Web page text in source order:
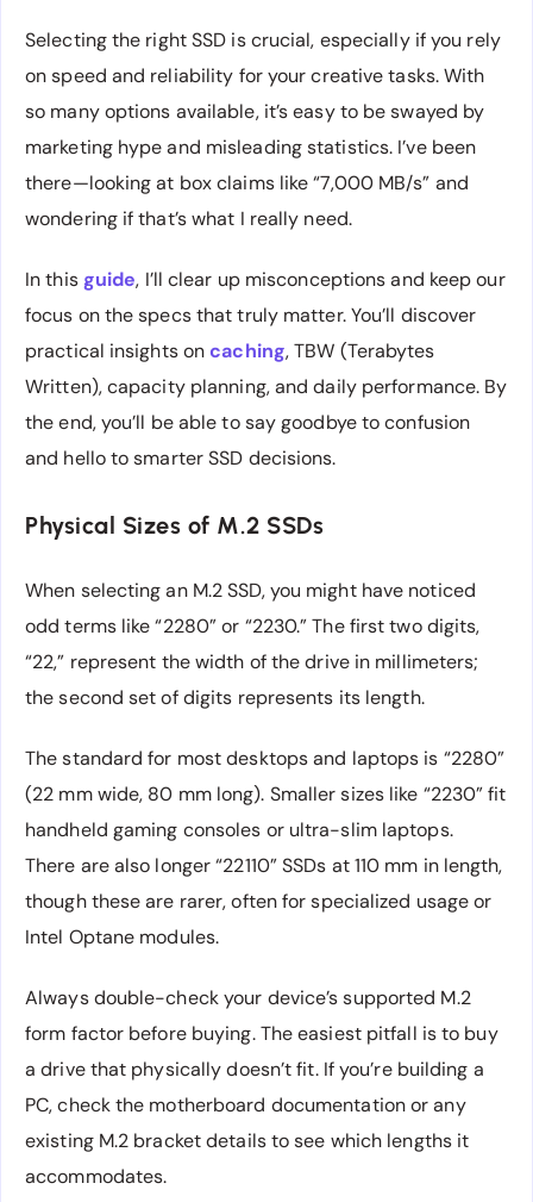
Selecting the right SSD is crucial, especially if you rely
on speed and reliability for your creative tasks. With
so many options available, it’s easy to be swayed by
marketing hype and misleading statistics. I’ve been
there—looking at box claims like “7,000 MB/s” and
wondering if that’s what I really need.
In thisguide, I’ll clear up misconceptions and keep our
focus on the specs that truly matter. You’ll discover
practical insights oncaching, TBW (Terabytes
Written), capacity planning, and daily performance. By
the end, you’ll be able to say goodbye to confusion
and hello to smarter SSD decisions.
Physical Sizes of M.2 SSDs
When selecting an M.2 SSD, you might have noticed
odd terms like “2280” or “2230.” The first two digits,
“22,” represent the width of the drive in millimeters;
the second set of digits represents its length.
The standard for most desktops and laptops is “2280”
(22 mm wide, 80 mm long). Smaller sizes like “2230” fit
handheld gaming consoles or ultra-slim laptops.
There are also longer “22110” SSDs at 110 mm in length,
though these are rarer, often for specialized usage or
Intel Optane modules.
Always double-check your device’s supported M.2
form factor before buying. The easiest pitfall is to buy
a drive that physically doesn’t fit. If you’re building a
PC, check the motherboard documentation or any
existing M.2 bracket details to see which lengths it
accommodates.